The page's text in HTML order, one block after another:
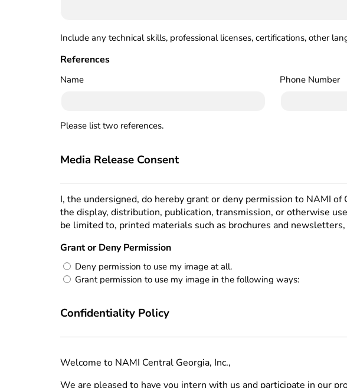
Include any technical skills, professional licenses, certifications, other
References
Name Phone Number
Please list two references.
Media Release Consent
I, the undersigned, do hereby grant or deny permission to NAMI
the display, distribution, publication, transmission, or otherwise
be limited to, printed materials such as brochures and
Grant or Deny Permission
Deny permission to use my image at all.
Grant permission to use my image in the following ways:
Confidentiality Policy
Welcome to NAMI Central Georgia, Inc.,
We are pleased to have you intern with us and participate in our